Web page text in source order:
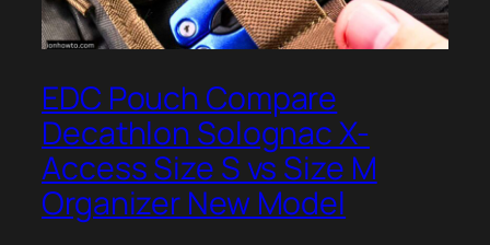
EDC Pouch Compare
Decathlon Solognac X-
Access Size S vs Size M
Organizer New Model